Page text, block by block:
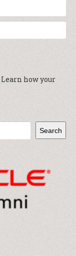
Learn how your
Search